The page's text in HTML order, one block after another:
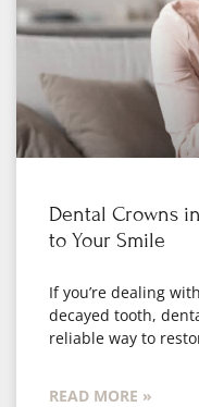
Dental Crowns
to Your Smile
If you’re dealing
decayed tooth,
reliable way to
READ MORE »